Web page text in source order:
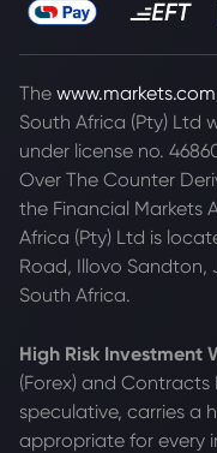
The
South Africa (Pty) Ltd
under license no.
Over The Counter
the Financial Markets
Africa (Pty) Ltd is
Road, Illovo Sandton,
South Africa.
High Risk Investment
(Forex) and Contracts
speculative, carries a
appropriate for every